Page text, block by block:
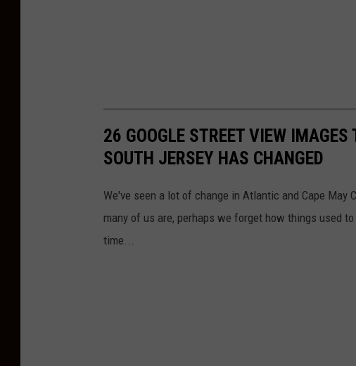
26 GOOGLE STREET VIEW
SOUTH JERSEY HAS CHANGED
We've seen a lot of change in Atlantic and Cape
many of us are, perhaps we forget how things used
time...